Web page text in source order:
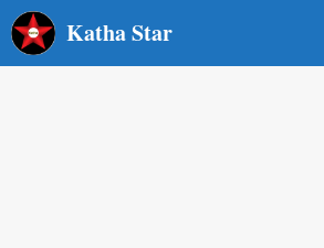
Skip
to
Katha Star